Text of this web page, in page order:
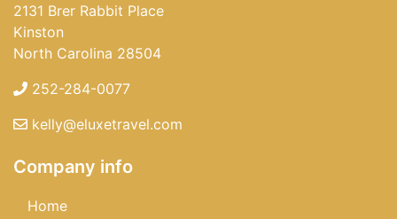
2131 Brer Rabbit Place
Kinston
North Carolina 28504
252-284-0077
kelly@eluxetravel.com
Company info
Home